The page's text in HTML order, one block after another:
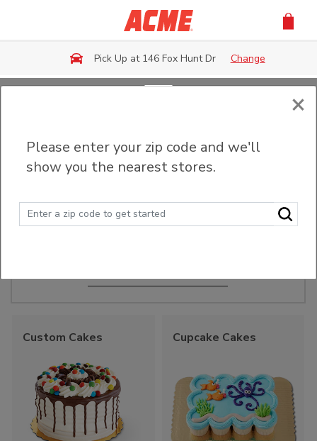
Pick Up at 146 Fox Hunt Dr Change
Custom Cakes Cupcake Cakes
×
Please enter your zip code and we'll
show you the nearest stores.